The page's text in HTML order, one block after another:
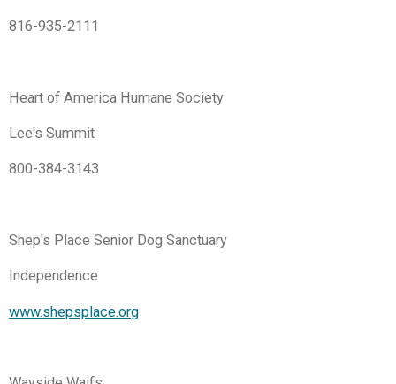
816-935-2111
Heart of America Humane Society
Lee's Summit
800-384-3143
Shep's Place Senior Dog Sanctuary
Independence
www.shepsplace.org